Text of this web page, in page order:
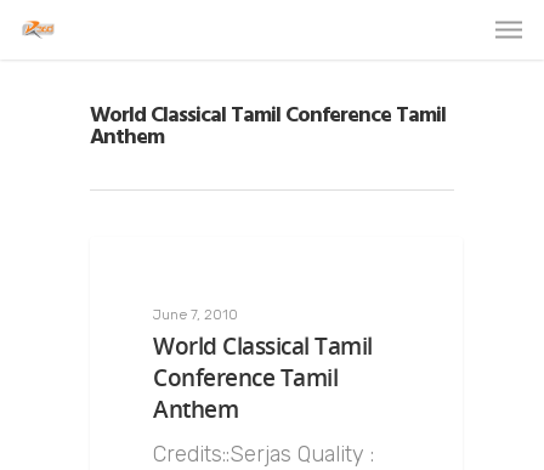
World Classical Tamil Conference Tamil
Anthem
June 7, 2010
World Classical Tamil
Conference Tamil
Anthem
Credits::Serjas Quality :